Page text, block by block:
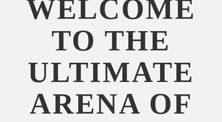
WELCOME
TO THE
ULTIMATE
ARENA OF